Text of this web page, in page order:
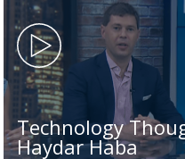
Technology
Haydar Haba